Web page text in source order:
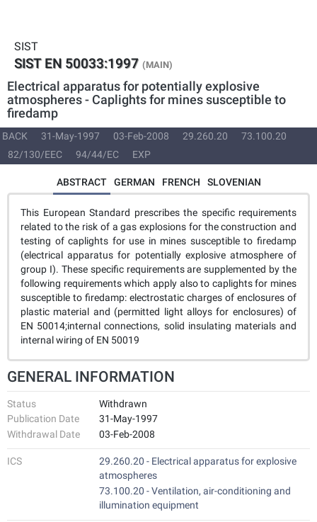
SIST
SIST EN 50033:1997 (MAIN)
Electrical apparatus for potentially explosive
atmospheres - Caplights for mines susceptible to
firedamp
BACK 31-May-1997 03-Feb-2008 29.260.20
73.100.20
82/130/EEC
94/44/EC EXP
ABSTRACT GERMAN FRENCH SLOVENIAN
This European Standard prescribes the specific requirements
related to the risk of a gas explosions for the construction and
testing of caplights for use in mines susceptible to firedamp
(electrical apparatus for potentially explosive atmosphere of
group I). These specific requirements are supplemented by the
following requirements which apply also to caplights for mines
susceptible to firedamp: electrostatic charges of enclosures of
plastic material and (permitted light alloys for enclosures) of
EN 50014;internal connections, solid insulating materials and
internal wiring of EN 50019
GENERAL INFORMATION
Status
Withdrawn
Publication Date
31-May-1997
Withdrawal Date
03-Feb-2008
ICS
29.260.20 - Electrical apparatus for explosive
atmospheres
73.100.20 - Ventilation, air-conditioning and
illumination equipment